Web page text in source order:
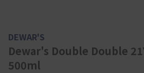
DEWAR'S
Dewar's Double Double
500ml